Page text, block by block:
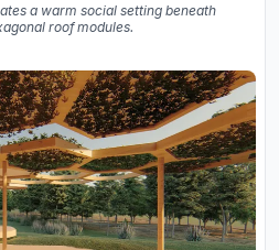
a warm social setting beneath
roof modules.